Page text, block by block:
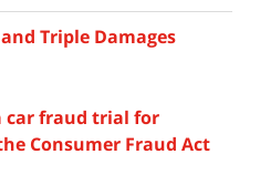
Triple Damages
car fraud trial for
Consumer Fraud Act